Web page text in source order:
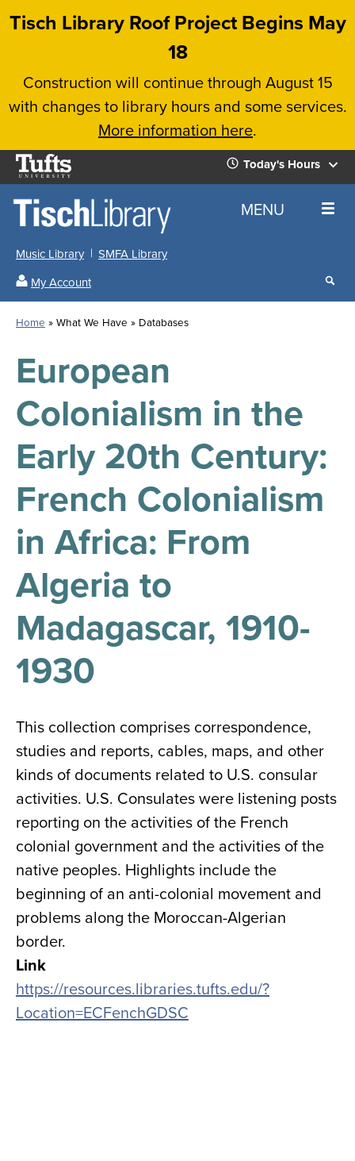
Skip
content
Tisch Library Roof Project Begins May
18
Construction will continue through August 15
with changes to library hours and some services.
More information here.
Tufts
University
Today's Hours
Today's
Hours
All
Locations
for
all
Tisch
Library
Close
hours
menu
✕
Home MENU
Music Library
SMFA Library
My Account
Search
results
our
Home What We Have Databases
European
Colonialism in the
Early 20th Century:
French Colonialism
in Africa: From
Algeria to
Madagascar, 1910-
1930
This collection comprises correspondence,
studies and reports, cables, maps, and other
kinds of documents related to U.S. consular
activities. U.S. Consulates were listening posts
reporting on the activities of the French
colonial government and the activities of the
native peoples. Highlights include the
beginning of an anti-colonial movement and
problems along the Moroccan-Algerian
border.
Link
https://resources.libraries.tufts.edu/?
Location=ECFenchGDSC